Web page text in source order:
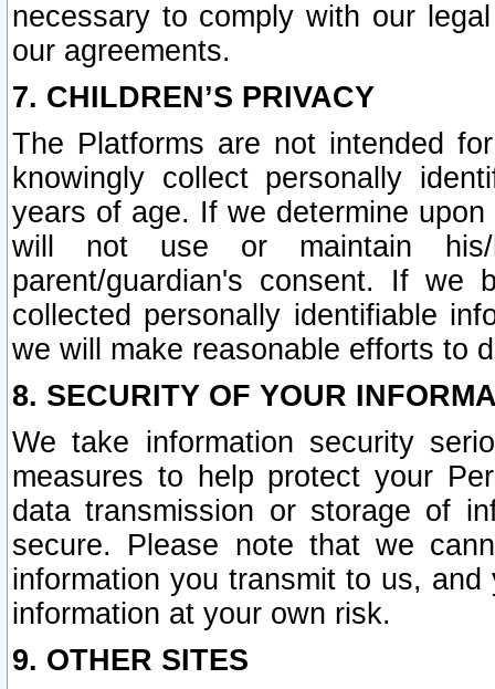
necessary to comply with our
our agreements.
7. CHILDREN’S PRIVACY
The Platforms are not intended
knowingly collect personally
years of age. If we determine
will not use or maintain his/
parent/guardian's consent. If we
collected personally identifiable
we will make reasonable efforts to
8. SECURITY OF YOUR
We take information security
measures to help protect your
data transmission or storage of
secure. Please note that we
information you transmit to us,
information at your own risk.
9. OTHER SITES